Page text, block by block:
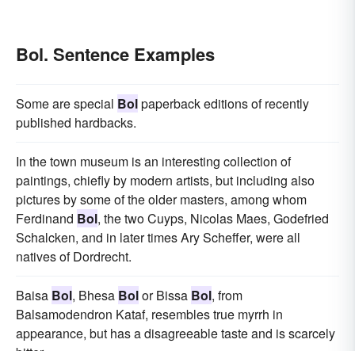
Bol. Sentence Examples
Some are special Bolpaperback editions of recently
published hardbacks.
In the town museum is an interesting collection of
paintings, chiefly by modern artists, but including also
pictures by some of the older masters, among whom
Ferdinand Bol, the two Cuyps, Nicolas Maes, Godefried
Schalcken, and in later times Ary Scheffer, were all
natives of Dordrecht.
Baisa Bol, Bhesa Bolor Bissa Bol, from
Balsamodendron Kataf, resembles true myrrh in
appearance, but has a disagreeable taste and is scarcely